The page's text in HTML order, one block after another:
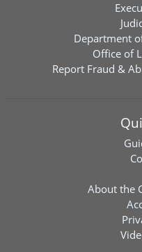
Department
Office of
Report Fraud &
About the